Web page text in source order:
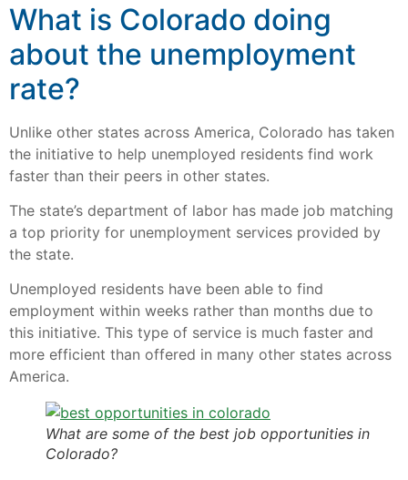
What is Colorado doing
about the unemployment
rate?
Unlike other states across America, Colorado has taken
the initiative to help unemployed residents find work
faster than their peers in other states.
The state’s department of labor has made job matching
a top priority for unemployment services provided by
the state.
Unemployed residents have been able to find
employment within weeks rather than months due to
this initiative. This type of service is much faster and
more efficient than offered in many other states across
America.
What are some of the best job opportunities in
Colorado?